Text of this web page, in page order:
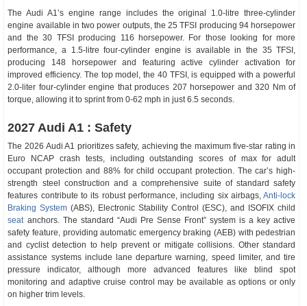
The Audi A1’s engine range includes the original 1.0-litre three-cylinder
engine available in two power outputs, the 25 TFSI producing 94 horsepower
and the 30 TFSI producing 116 horsepower. For those looking for more
performance, a 1.5-litre four-cylinder engine is available in the 35 TFSI,
producing 148 horsepower and featuring active cylinder activation for
improved efficiency. The top model, the 40 TFSI, is equipped with a powerful
2.0-liter four-cylinder engine that produces 207 horsepower and 320 Nm of
torque, allowing it to sprint from 0-62 mph in just 6.5 seconds.
2027 Audi A1 : Safety
The 2026 Audi A1 prioritizes safety, achieving the maximum five-star rating in
Euro NCAP crash tests, including outstanding scores of max for adult
occupant protection and 88% for child occupant protection. The car’s high-
strength steel construction and a comprehensive suite of standard safety
features contribute to its robust performance, including six airbags,Anti-lock
Braking System (ABS), Electronic Stability Control (ESC), and ISOFIX child
seatanchors. The standard “Audi Pre Sense Front” system is a key active
safety feature, providing automatic emergency braking (AEB) with pedestrian
and cyclist detection to help prevent or mitigate collisions. Other standard
assistance systems include lane departure warning, speed limiter, and tire
pressure indicator, although more advanced features like blind spot
monitoring and adaptive cruise control may be available as options or only
on higher trim levels.